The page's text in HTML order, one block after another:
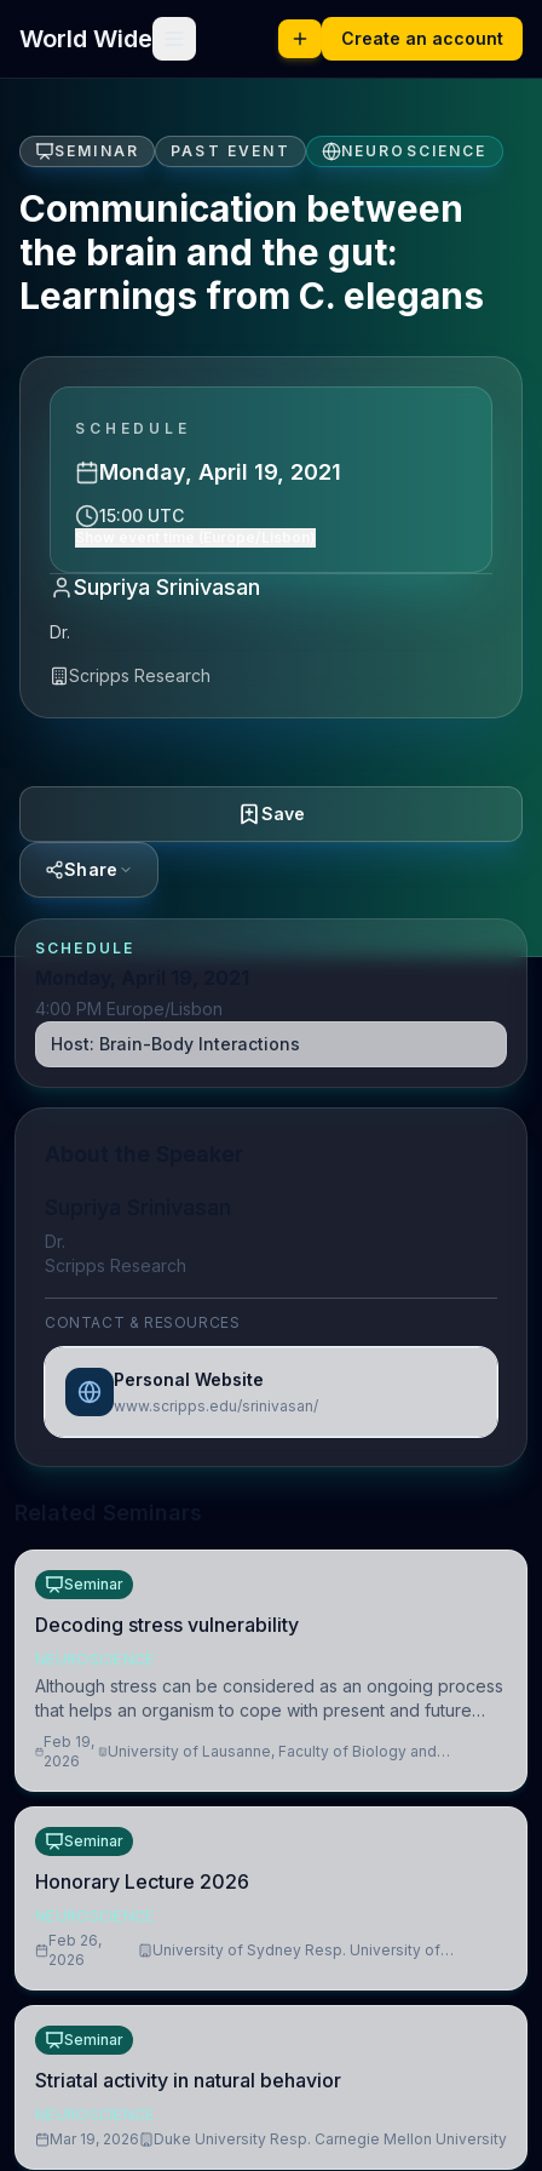
World Wide Create an account
SEMINAR PAST EVENT NEUROSCIENCE
Communication between
the brain and the gut:
Learnings from C. elegans
SCHEDULE
Monday, April 19, 2021
15:00 UTC
Supriya Srinivasan
Dr.
Scripps Research
Save
Share
SCHEDULE
4:00 PM Europe/Lisbon
Host: Brain-Body Interactions
Dr.
Scripps Research
CONTACT & RESOURCES
Personal Website
www.scripps.edu/srinivasan/
Seminar
Decoding stress vulnerability
NEUROSCIENCE
Although stress can be considered as an ongoing process
that helps an organism to cope with present and future
challenges, when it is too intense or uncontrollable, it can
lead to adverse consequences
Feb 19,
2026
University of Lausanne, Faculty of Biology and
Seminar
Honorary Lecture 2026
NEUROSCIENCE
Feb 26,
2026
University of Sydney Resp. University of
Seminar
Striatal activity in natural behavior
NEUROSCIENCE
Mar 19, 2026
Duke University Resp. Carnegie Mellon University